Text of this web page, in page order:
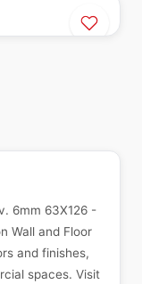
6mm 63X126 -
Wall and Floor
and finishes,
spaces. Visit